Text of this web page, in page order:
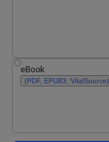
eBook
(PDF, EPUB3, VitalSource)